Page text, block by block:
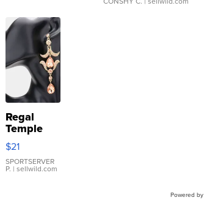
Regal
Temple
Droplet
Earrings
$21
SPORTSERVER
P. | sellwild.com
Powered by